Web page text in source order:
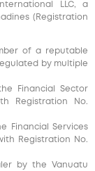
LLC, a
(Registration
of a reputable
by multiple
Financial Sector
Registration No.
Financial Services
Registration No.
by the Vanuatu